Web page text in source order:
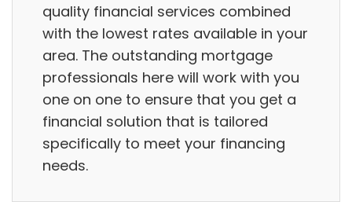
quality financial services combined
with the lowest rates available in your
area. The outstanding mortgage
professionals here will work with you
one on one to ensure that you get a
financial solution that is tailored
specifically to meet your financing
needs.